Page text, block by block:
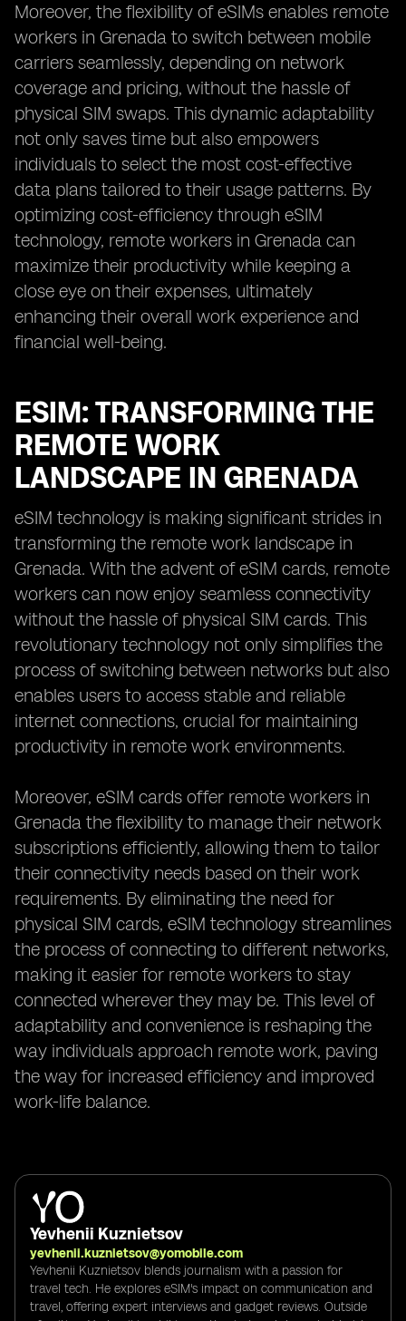
Moreover, the flexibility of eSIMs enables remote
workers in Grenada to switch between mobile
carriers seamlessly, depending on network
coverage and pricing, without the hassle of
physical SIM swaps. This dynamic adaptability
not only saves time but also empowers
individuals to select the most cost-effective
data plans tailored to their usage patterns. By
optimizing cost-efficiency through eSIM
technology, remote workers in Grenada can
maximize their productivity while keeping a
close eye on their expenses, ultimately
enhancing their overall work experience and
financial well-being.
ESIM: TRANSFORMING THE
REMOTE WORK
LANDSCAPE IN GRENADA
eSIM technology is making significant strides in
transforming the remote work landscape in
Grenada. With the advent of eSIM cards, remote
workers can now enjoy seamless connectivity
without the hassle of physical SIM cards. This
revolutionary technology not only simplifies the
process of switching between networks but also
enables users to access stable and reliable
internet connections, crucial for maintaining
productivity in remote work environments.
Moreover, eSIM cards offer remote workers in
Grenada the flexibility to manage their network
subscriptions efficiently, allowing them to tailor
their connectivity needs based on their work
requirements. By eliminating the need for
physical SIM cards, eSIM technology streamlines
the process of connecting to different networks,
making it easier for remote workers to stay
connected wherever they may be. This level of
adaptability and convenience is reshaping the
way individuals approach remote work, paving
the way for increased efficiency and improved
work-life balance.
Yevhenii Kuznietsov
yevhenii.kuznietsov@yomobile.com
Yevhenii Kuznietsov blends journalism with a passion for
travel tech. He explores eSIM's impact on communication and
travel, offering expert interviews and gadget reviews. Outside